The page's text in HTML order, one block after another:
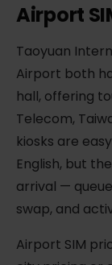
Airport
Taoyuan
Airport both
hall, offering
Telecom,
kiosks are
English, but
arrival —
swap, and
Airport SIM